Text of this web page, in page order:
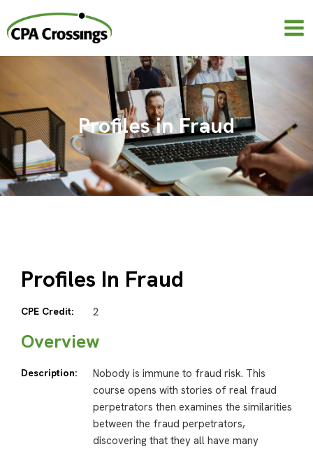
content
Profiles in Fraud
Profiles In Fraud
CPE Credit: 2
Overview
Description:
Nobody is immune to fraud risk. This
course opens with stories of real fraud
perpetrators then examines the similarities
between the fraud perpetrators,
discovering that they all have many